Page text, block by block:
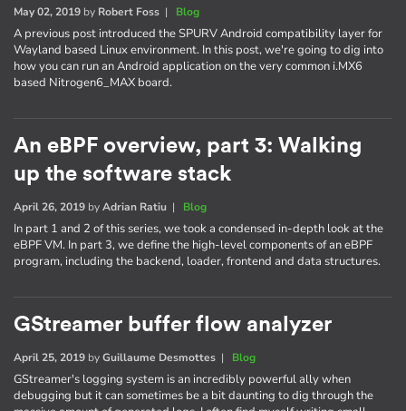
May 02, 2019 by Robert Foss | Blog
A previous post introduced the SPURV Android compatibility layer for
Wayland based Linux environment. In this post, we're going to dig into
how you can run an Android application on the very common i.MX6
based Nitrogen6_MAX board.
An eBPF overview, part 3: Walking
up the software stack
April 26, 2019 byAdrian Ratiu | Blog
In part 1 and 2 of this series, we took a condensed in-depth look at the
eBPF VM. In part 3, we define the high-level components of an eBPF
program, including the backend, loader, frontend and data structures.
GStreamer buffer flow analyzer
April 25, 2019 byGuillaume Desmottes | Blog
GStreamer's logging system is an incredibly powerful ally when
debugging but it can sometimes be a bit daunting to dig through the